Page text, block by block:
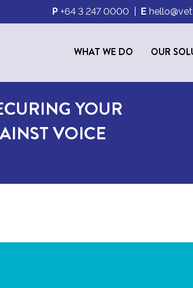
P +64 3 247 0000 E
WHAT WE DO OUR
YOUR
VOICE